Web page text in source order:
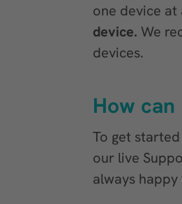
one device at
device. We
devices.
How
To get
our live
always